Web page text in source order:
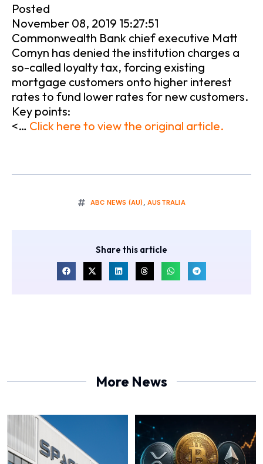
Posted
November 08, 2019 15:27:51
Commonwealth Bank chief executive Matt
Comyn has denied the institution charges a
so-called loyalty tax, forcing existing
mortgage customers onto higher interest
rates to fund lower rates for new customers.
Key points:
<… Click here to view the original article.
ABC NEWS (AU) ,AUSTRALIA
Share this article
More News